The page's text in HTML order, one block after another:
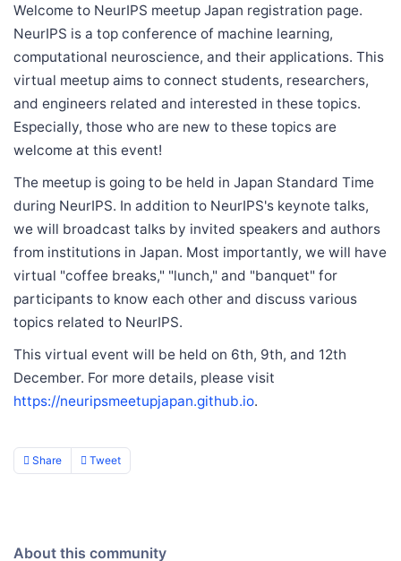
Welcome to NeurIPS meetup Japan registration page.
NeurIPS is a top conference of machine learning,
computational neuroscience, and their applications. This
virtual meetup aims to connect students, researchers,
and engineers related and interested in these topics.
Especially, those who are new to these topics are
welcome at this event!
The meetup is going to be held in Japan Standard Time
during NeurIPS. In addition to NeurIPS's keynote talks,
we will broadcast talks by invited speakers and authors
from institutions in Japan. Most importantly, we will have
virtual "coffee breaks," "lunch," and "banquet" for
participants to know each other and discuss various
topics related to NeurIPS.
This virtual event will be held on 6th, 9th, and 12th
December. For more details, please visit
https://neuripsmeetupjapan.github.io.
Share Tweet
About this community